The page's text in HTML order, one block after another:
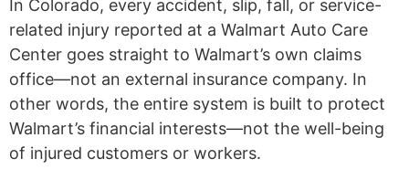
In Colorado, every accident, slip, fall, or service-
related injury reported at a Walmart Auto Care
Center goes straight to Walmart’s own claims
office—not an external insurance company. In
other words, the entire system is built to protect
Walmart’s financial interests—not the well-being
of injured customers or workers.